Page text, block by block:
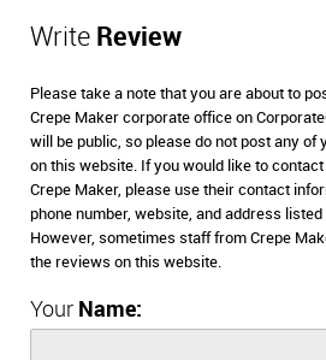
Write Review
Please take a note that you are about to
Crepe Maker corporate office on
will be public, so please do not post any of
on this website. If you would like to
Crepe Maker, please use their contact
phone number, website, and address
However, sometimes staff from Crepe
the reviews on this website.
Your Name: